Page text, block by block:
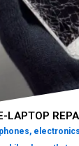
LAPTOP